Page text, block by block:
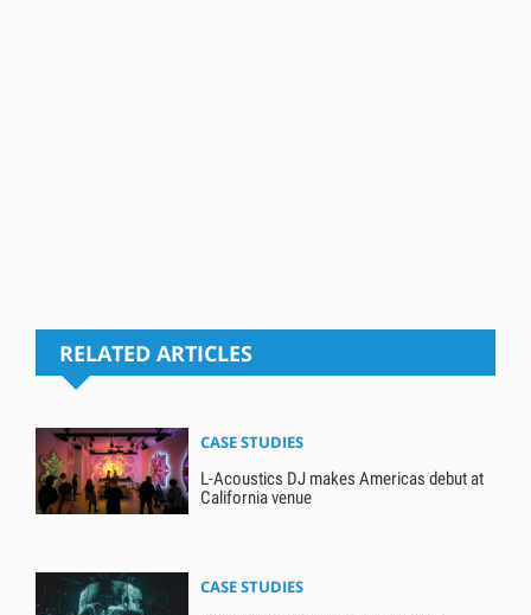
RELATED ARTICLES
CASE STUDIES
L-Acoustics DJ makes Americas debut at
California venue
CASE STUDIES